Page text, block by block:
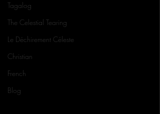
Tagalog
The Celestial Tearing
Le Déchirement Céleste
Christian
French
Blog